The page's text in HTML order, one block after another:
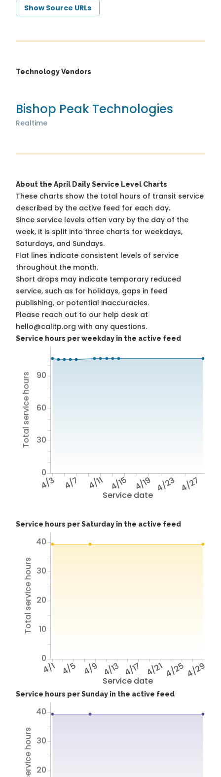
Show Source URLs
Technology Vendors
Bishop Peak Technologies
Realtime
About the April Daily Service Level Charts
These charts show the total hours of transit service
described by the active feed for each day.
Since service levels often vary by the day of the
week, it is split into three charts for weekdays,
Saturdays, and Sundays.
Flat lines indicate consistent levels of service
throughout the month.
Short drops may indicate temporary reduced
service, such as for holidays, gaps in feed
publishing, or potential inaccuracies.
Please reach out to our help desk at
hello@calitp.org with any questions.
Service hours per weekday in the active feed
Service date
4/3 4/7 4/11 4/15 4/19 4/23 4/27
Total service hours
0
30
60
90
Service hours per Saturday in the active feed
Service date
4/1 4/5 4/9 4/13 4/17 4/21 4/25 4/29
Total service hours
0
10
20
30
40
Service hours per Sunday in the active feed
20
30
40